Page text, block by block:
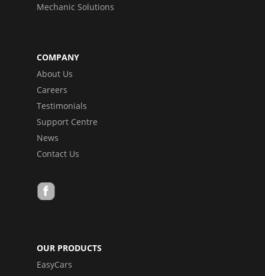
Mechanic Solutions
COMPANY
About Us
Careers
Testimonials
Support Centre
News
Contact Us
OUR PRODUCTS
EasyCars